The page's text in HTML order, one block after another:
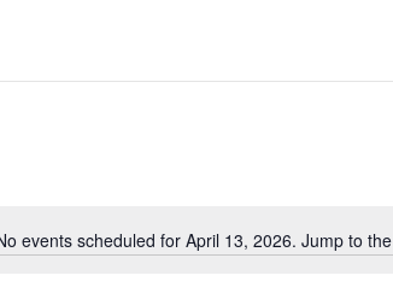
Notice
events scheduled for April 13, 2026. Jump to the